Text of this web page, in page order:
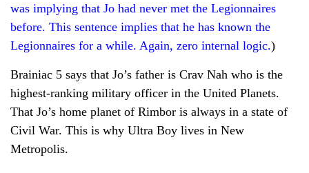
was implying that Jo had never met the Legionnaires
before. This sentence implies that he has known the
Legionnaires for a while. Again, zero internal logic.)
Brainiac 5 says that Jo’s father is Crav Nah who is the
highest-ranking military officer in the United Planets.
That Jo’s home planet of Rimbor is always in a state of
Civil War. This is why Ultra Boy lives in New
Metropolis.